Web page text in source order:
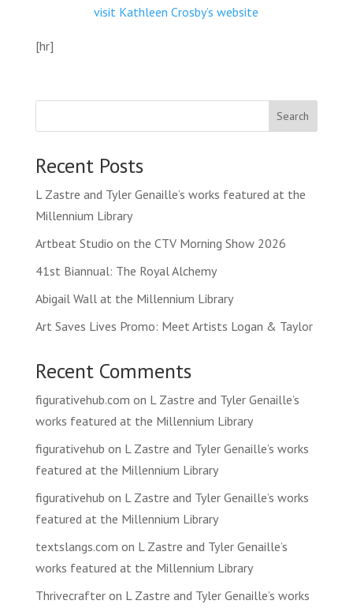
visit Kathleen Crosby’s website
[hr]
Search
Recent Posts
L Zastre and Tyler Genaille’s works featured at the
Millennium Library
Artbeat Studio on the CTV Morning Show 2026
41st Biannual: The Royal Alchemy
Abigail Wall at the Millennium Library
Art Saves Lives Promo: Meet Artists Logan & Taylor
Recent Comments
figurativehub.com on L Zastre and Tyler Genaille’s
works featured at the Millennium Library
figurativehub on L Zastre and Tyler Genaille’s works
featured at the Millennium Library
figurativehub on L Zastre and Tyler Genaille’s works
featured at the Millennium Library
textslangs.com on L Zastre and Tyler Genaille’s
works featured at the Millennium Library
Thrivecrafteron L Zastre and Tyler Genaille’s works